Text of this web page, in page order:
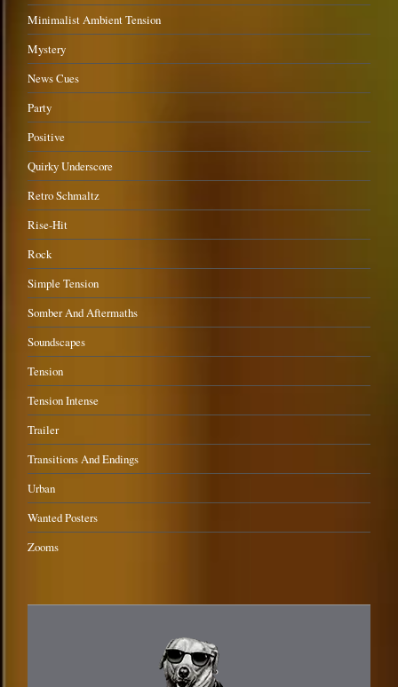
Minimalist Ambient Tension
Mystery
News Cues
Party
Positive
Quirky Underscore
Retro Schmaltz
Rise-Hit
Rock
Simple Tension
Somber And Aftermaths
Soundscapes
Tension
Tension Intense
Trailer
Transitions And Endings
Urban
Wanted Posters
Zooms